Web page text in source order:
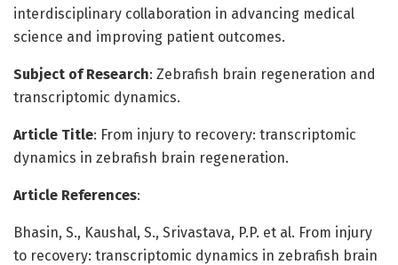
interdisciplinary collaboration in advancing medical
science and improving patient outcomes.
Subject of Research: Zebrafish brain regeneration and
transcriptomic dynamics.
Article Title: From injury to recovery: transcriptomic
dynamics in zebrafish brain regeneration.
Article References:
Bhasin, S., Kaushal, S., Srivastava, P.P. et al. From injury
to recovery: transcriptomic dynamics in zebrafish brain